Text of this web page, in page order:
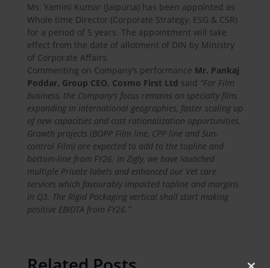
Ms. Yamini Kumar (Jaipuria) has been appointed as
Whole time Director (Corporate Strategy, ESG & CSR)
for a period of 5 years. The appointment will take
effect from the date of allotment of DIN by Ministry
of Corporate Affairs.
Commenting on Company’s performance Mr. Pankaj
Poddar, Group CEO, Cosmo First Ltd said “For Film
business, the Company’s focus remains on specialty film,
expanding in international geographies, faster scaling up
of new capacities and cost rationalization opportunities.
Growth projects (BOPP Film line, CPP line and Sun-
control Film) are expected to add to the topline and
bottom-line from FY26. In Zigly, we have launched
multiple Private labels and enhanced our Vet care
services which favourably impacted topline and margins
in Q3. The Rigid Packaging vertical shall start making
positive EBIDTA from FY26.”